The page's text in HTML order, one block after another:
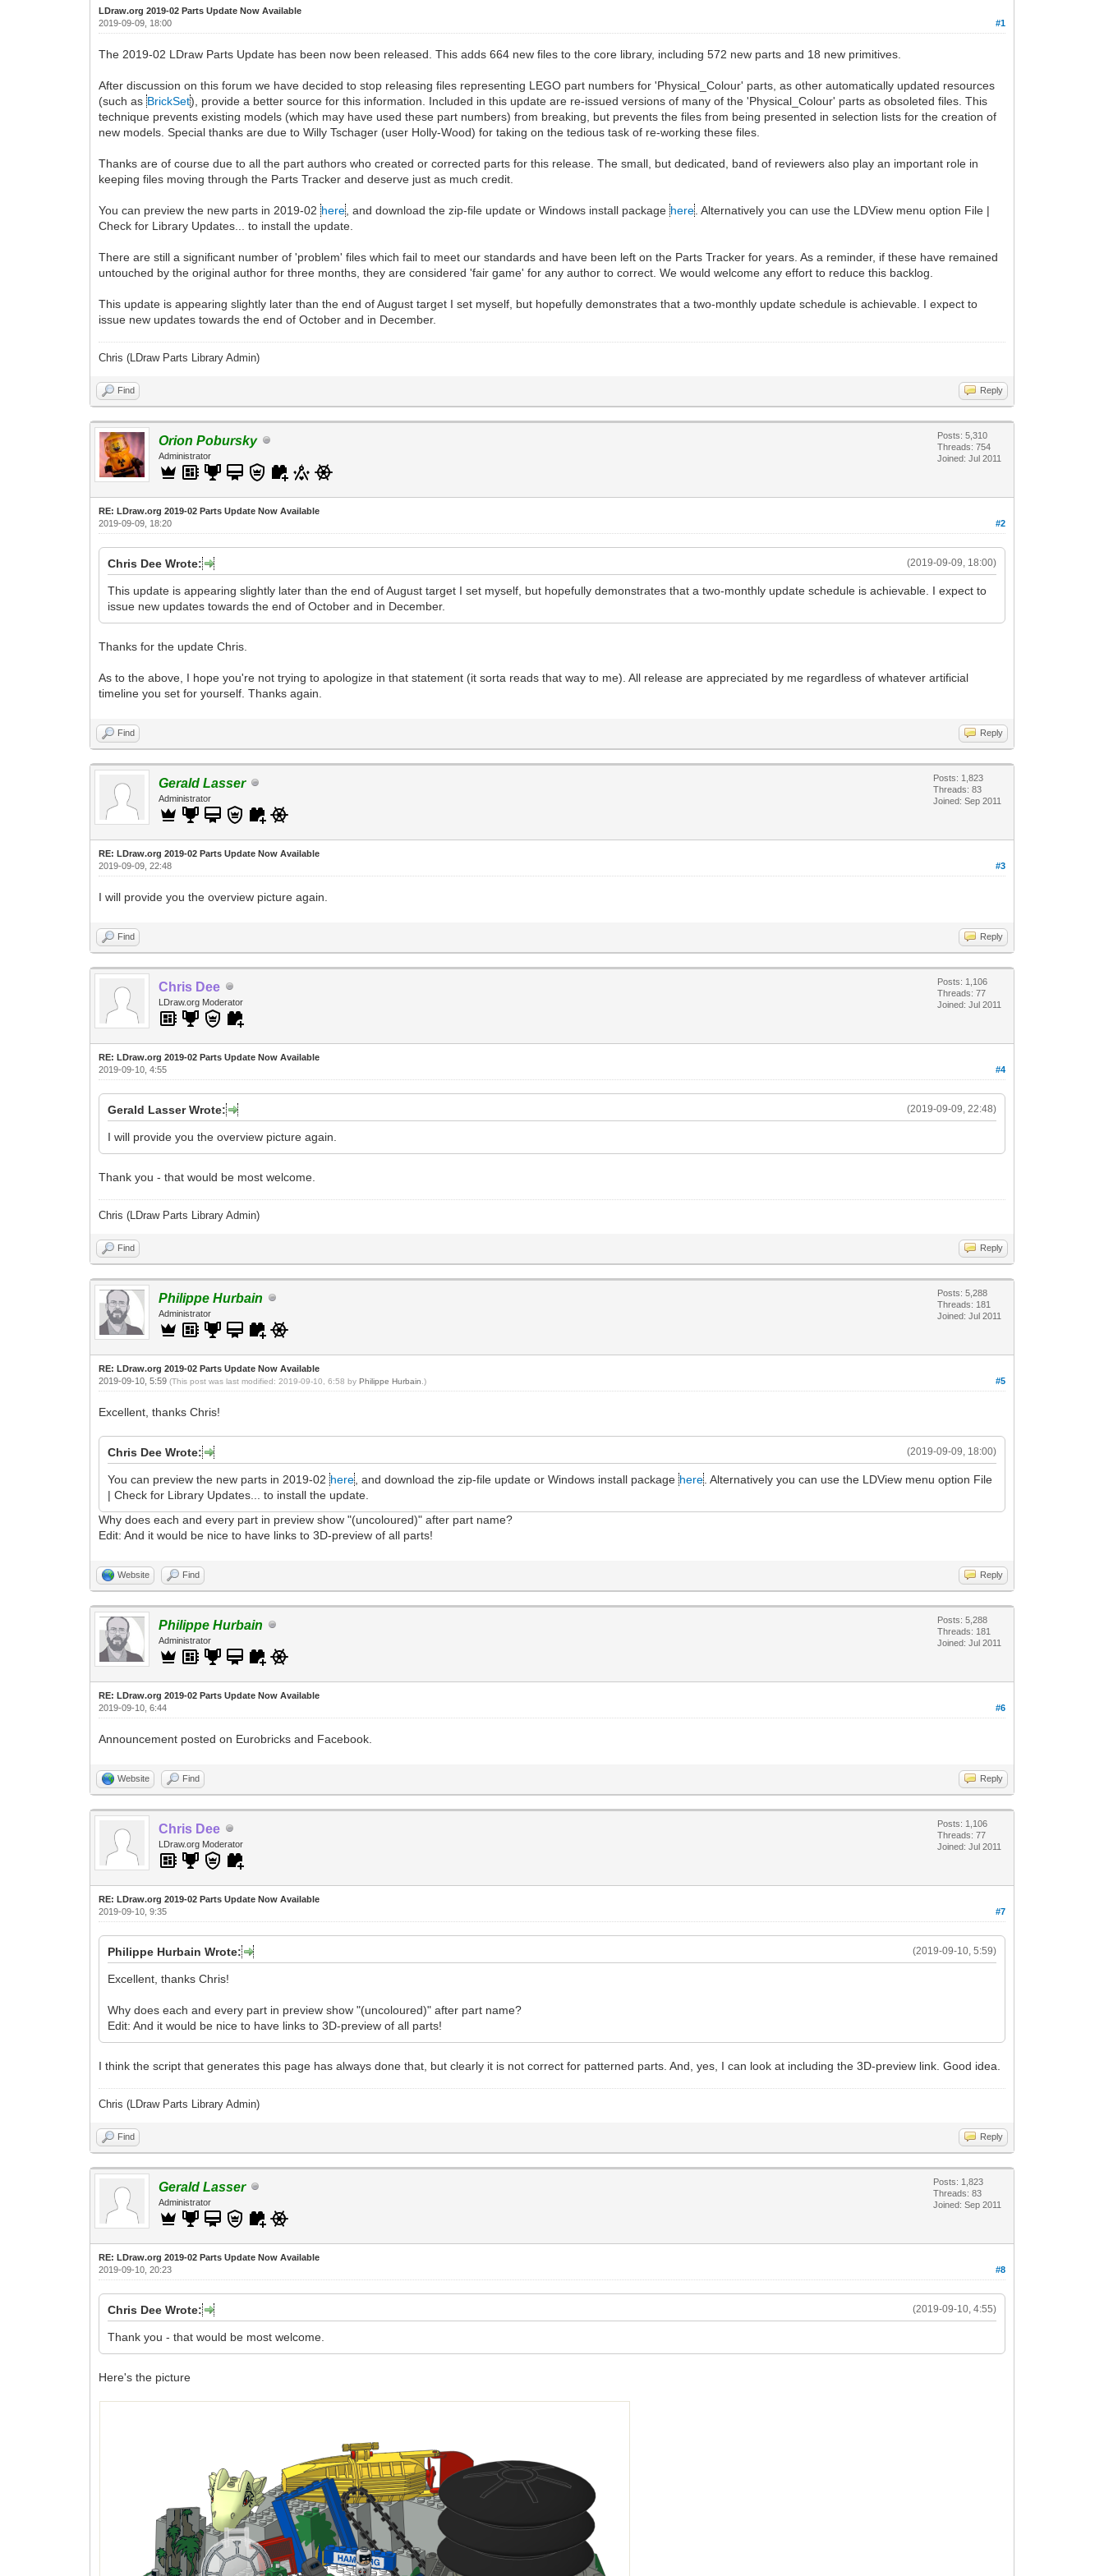
LDraw.org 2019-02 Parts Update Now Available
#1
2019-09-09, 18:00
The 2019-02 LDraw Parts Update has been now been released. This adds 664 new files to the core library, including 572 new parts and 18 new primitives.
After discussion on this forum we have decided to stop releasing files representing LEGO part numbers for 'Physical_Colour' parts, as other automatically updated resources
(such asBrickSet), provide a better source for this information. Included in this update are re-issued versions of many of the 'Physical_Colour' parts as obsoleted files. This
technique prevents existing models (which may have used these part numbers) from breaking, but prevents the files from being presented in selection lists for the creation of
new models. Special thanks are due to Willy Tschager (user Holly-Wood) for taking on the tedious task of re-working these files.
Thanks are of course due to all the part authors who created or corrected parts for this release. The small, but dedicated, band of reviewers also play an important role in
keeping files moving through the Parts Tracker and deserve just as much credit.
You can preview the new parts in 2019-02here , and download the zip-file update or Windows install packagehere . Alternatively you can use the LDView menu option File |
Check for Library Updates... to install the update.
There are still a significant number of 'problem' files which fail to meet our standards and have been left on the Parts Tracker for years. As a reminder, if these have remained
untouched by the original author for three months, they are considered 'fair game' for any author to correct. We would welcome any effort to reduce this backlog.
This update is appearing slightly later than the end of August target I set myself, but hopefully demonstrates that a two-monthly update schedule is achievable. I expect to
issue new updates towards the end of October and in December.
Chris (LDraw Parts Library Admin)
Find Reply
Orion Pobursky
Administrator
Posts: 5,310
Threads: 754
Joined: Jul 2011
RE: LDraw.org 2019-02 Parts Update Now Available
#2
2019-09-09, 18:20
(2019-09-09, 18:00)
Chris Dee Wrote:
This update is appearing slightly later than the end of August target I set myself, but hopefully demonstrates that a two-monthly update schedule is achievable. I expect to
issue new updates towards the end of October and in December.
Thanks for the update Chris.
As to the above, I hope you're not trying to apologize in that statement (it sorta reads that way to me). All release are appreciated by me regardless of whatever artificial
timeline you set for yourself. Thanks again.
Find Reply
Gerald Lasser
Administrator
Posts: 1,823
Threads: 83
Joined: Sep 2011
RE: LDraw.org 2019-02 Parts Update Now Available
#3
2019-09-09, 22:48
I will provide you the overview picture again.
Find Reply
Chris Dee
LDraw.org Moderator
Posts: 1,106
Threads: 77
Joined: Jul 2011
RE: LDraw.org 2019-02 Parts Update Now Available
#4
2019-09-10, 4:55
(2019-09-09, 22:48)
Gerald Lasser Wrote:
I will provide you the overview picture again.
Thank you - that would be most welcome.
Chris (LDraw Parts Library Admin)
Find Reply
Philippe Hurbain
Administrator
Posts: 5,288
Threads: 181
Joined: Jul 2011
RE: LDraw.org 2019-02 Parts Update Now Available
#5
2019-09-10, 5:59(This post was last modified: 2019-09-10, 6:58 byPhilippe Hurbain .)
Excellent, thanks Chris!
(2019-09-09, 18:00)
Chris Dee Wrote:
You can preview the new parts in 2019-02here , and download the zip-file update or Windows install packagehere . Alternatively you can use the LDView menu option File
| Check for Library Updates... to install the update.
Why does each and every part in preview show "(uncoloured)" after part name?
Edit: And it would be nice to have links to 3D-preview of all parts!
Website Find Reply
Philippe Hurbain
Administrator
Posts: 5,288
Threads: 181
Joined: Jul 2011
RE: LDraw.org 2019-02 Parts Update Now Available
#6
2019-09-10, 6:44
Announcement posted on Eurobricks and Facebook.
Website Find Reply
Chris Dee
LDraw.org Moderator
Posts: 1,106
Threads: 77
Joined: Jul 2011
RE: LDraw.org 2019-02 Parts Update Now Available
#7
2019-09-10, 9:35
(2019-09-10, 5:59)
Philippe Hurbain Wrote:
Excellent, thanks Chris!
Why does each and every part in preview show "(uncoloured)" after part name?
Edit: And it would be nice to have links to 3D-preview of all parts!
I think the script that generates this page has always done that, but clearly it is not correct for patterned parts. And, yes, I can look at including the 3D-preview link. Good idea.
Chris (LDraw Parts Library Admin)
Find Reply
Gerald Lasser
Administrator
Posts: 1,823
Threads: 83
Joined: Sep 2011
RE: LDraw.org 2019-02 Parts Update Now Available
#8
2019-09-10, 20:23
(2019-09-10, 4:55)
Chris Dee Wrote:
Thank you - that would be most welcome.
Here's the picture